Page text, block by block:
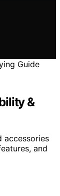
&
accessories
and